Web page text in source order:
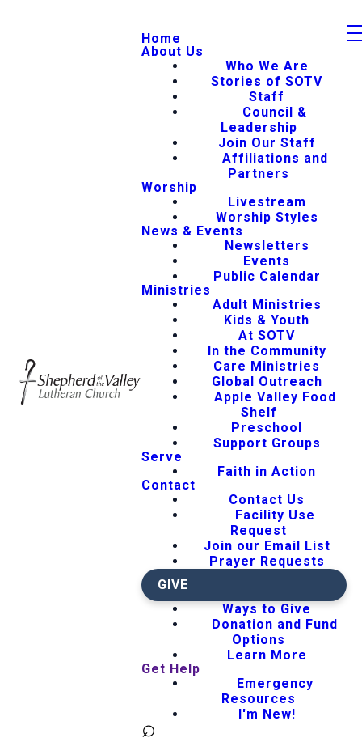
Home
About Us
Who We Are
Stories of SOTV
Staff
Council &
Leadership
Join Our Staff
Affiliations and
Partners
Worship
Livestream
Worship Styles
News & Events
Newsletters
Events
Public Calendar
Ministries
Adult Ministries
Kids & Youth
At SOTV
In the Community
Care Ministries
Global Outreach
Apple Valley Food
Shelf
Preschool
Support Groups
Serve
Faith in Action
Contact
Contact Us
Facility Use
Request
Join our Email List
Prayer Requests
GIVE
Ways to Give
Donation and Fund
Options
Learn More
Get Help
Emergency
Resources
I'm New!
⌕